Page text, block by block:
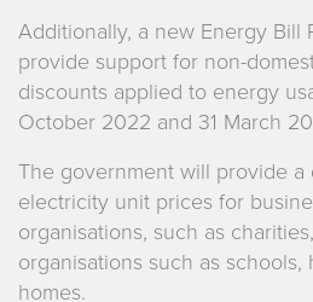
Additionally, a new Energy Bill
provide support for non-
discounts applied to energy
October 2022 and 31 March
The government will provide a
electricity unit prices for
organisations, such as
organisations such as schools,
homes.